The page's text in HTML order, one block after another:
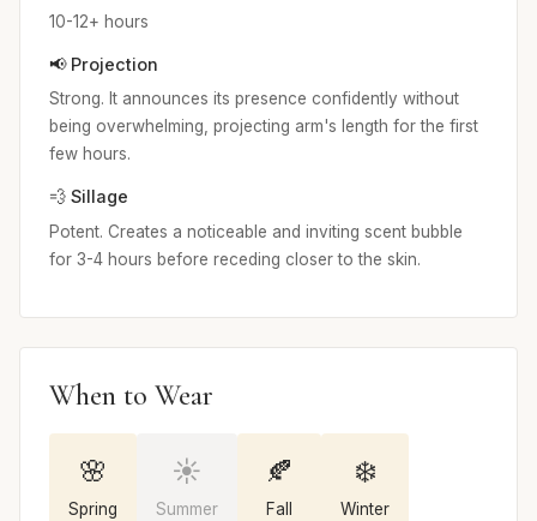
10-12+ hours
📢 Projection
Strong. It announces its presence confidently without
being overwhelming, projecting arm's length for the first
few hours.
💨 Sillage
Potent. Creates a noticeable and inviting scent bubble
for 3-4 hours before receding closer to the skin.
When to Wear
🌸
Spring
☀️
Summer
🍂
Fall
❄️
Winter